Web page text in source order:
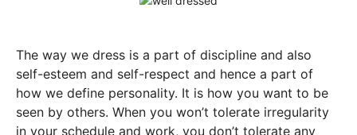
The way we dress is a part of discipline and also
self-esteem and self-respect and hence a part of
how we define personality. It is how you want to be
seen by others. When you won’t tolerate irregularity
in your schedule and work, you don’t tolerate any